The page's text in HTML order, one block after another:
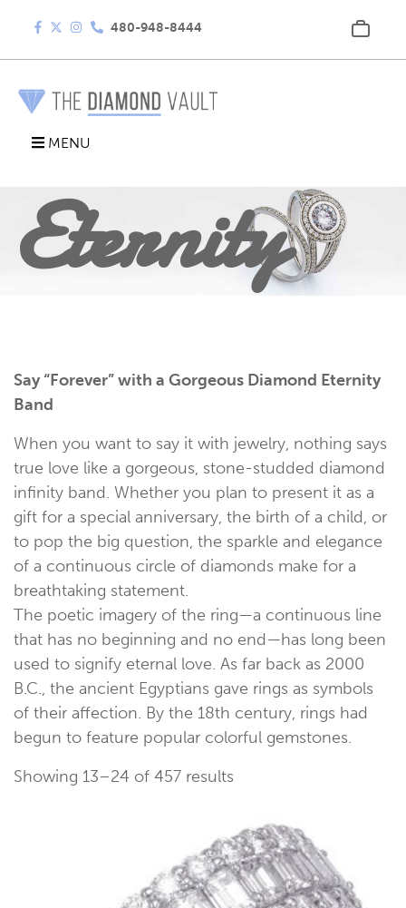
480-948-8444
MENU
Diamond
Eternity
Band
Say “Forever” with a Gorgeous Diamond Eternity
Band
When you want to say it with jewelry, nothing says
true love like a gorgeous, stone-studded diamond
infinity band. Whether you plan to present it as a
gift for a special anniversary, the birth of a child, or
to pop the big question, the sparkle and elegance
of a continuous circle of diamonds make for a
breathtaking statement.
The poetic imagery of the ring—a continuous line
that has no beginning and no end—has long been
used to signify eternal love. As far back as 2000
B.C., the ancient Egyptians gave rings as symbols
of their affection. By the 18th century, rings had
begun to feature popular colorful gemstones.
Showing 13–24 of 457 results